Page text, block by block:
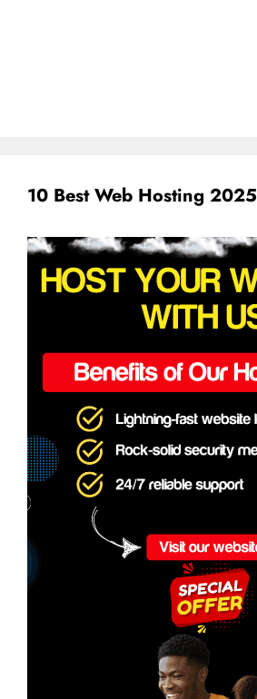
10 Best Web Hosting 2025